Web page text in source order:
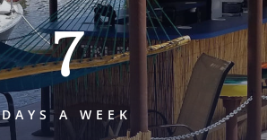
7
DAYS A WEEK